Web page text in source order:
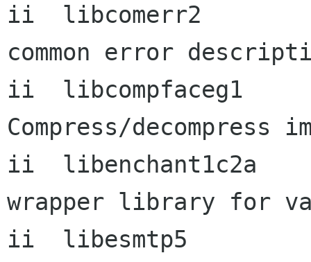
ii  libcomerr2
common error
ii  libcompfaceg1
Compress/decompress
ii  libenchant1c2a
wrapper library for
ii  libesmtp5